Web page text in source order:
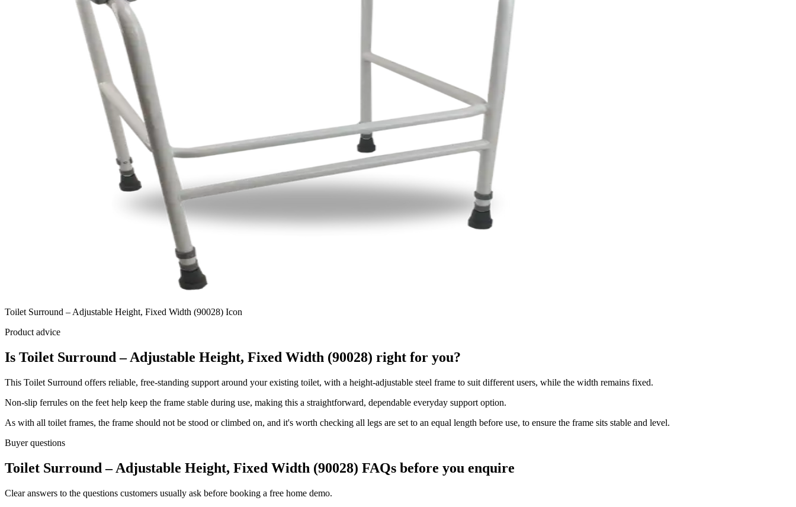
Toilet Surround – Adjustable Height, Fixed Width (90028) Icon
Product advice
Is Toilet Surround – Adjustable Height, Fixed Width (90028) right for you?
This Toilet Surround offers reliable, free-standing support around your existing toilet, with a height-adjustable steel frame to suit different users, while the width remains fixed.
Non-slip ferrules on the feet help keep the frame stable during use, making this a straightforward, dependable everyday support option.
As with all toilet frames, the frame should not be stood or climbed on, and it's worth checking all legs are set to an equal length before use, to ensure the frame sits stable and level.
Buyer questions
Toilet Surround – Adjustable Height, Fixed Width (90028) FAQs before you enquire
Clear answers to the questions customers usually ask before booking a free home demo.